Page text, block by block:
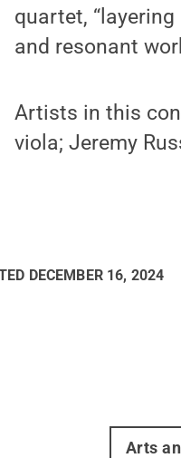
quartet,
and resonant
Artists in this
viola; Jeremy
DECEMBER 16, 2024
Arts